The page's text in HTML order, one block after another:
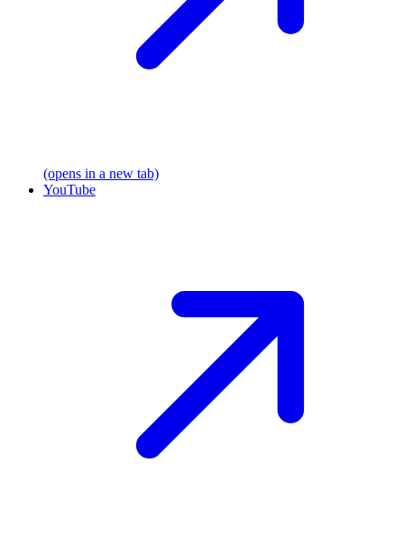
(opens in a new tab)
YouTube